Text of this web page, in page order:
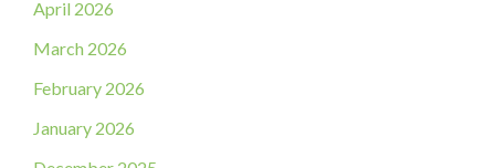
April 2026
March 2026
February 2026
January 2026